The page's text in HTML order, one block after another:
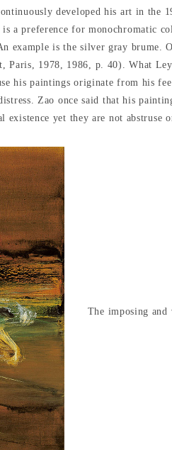
developed his art in the
a preference for monochromatic
example is the silver gray brume.
Paris, 1978, 1986, p. 40). What
his paintings originate from his
Zao once said that his
yet they are not abstruse
The imposing and